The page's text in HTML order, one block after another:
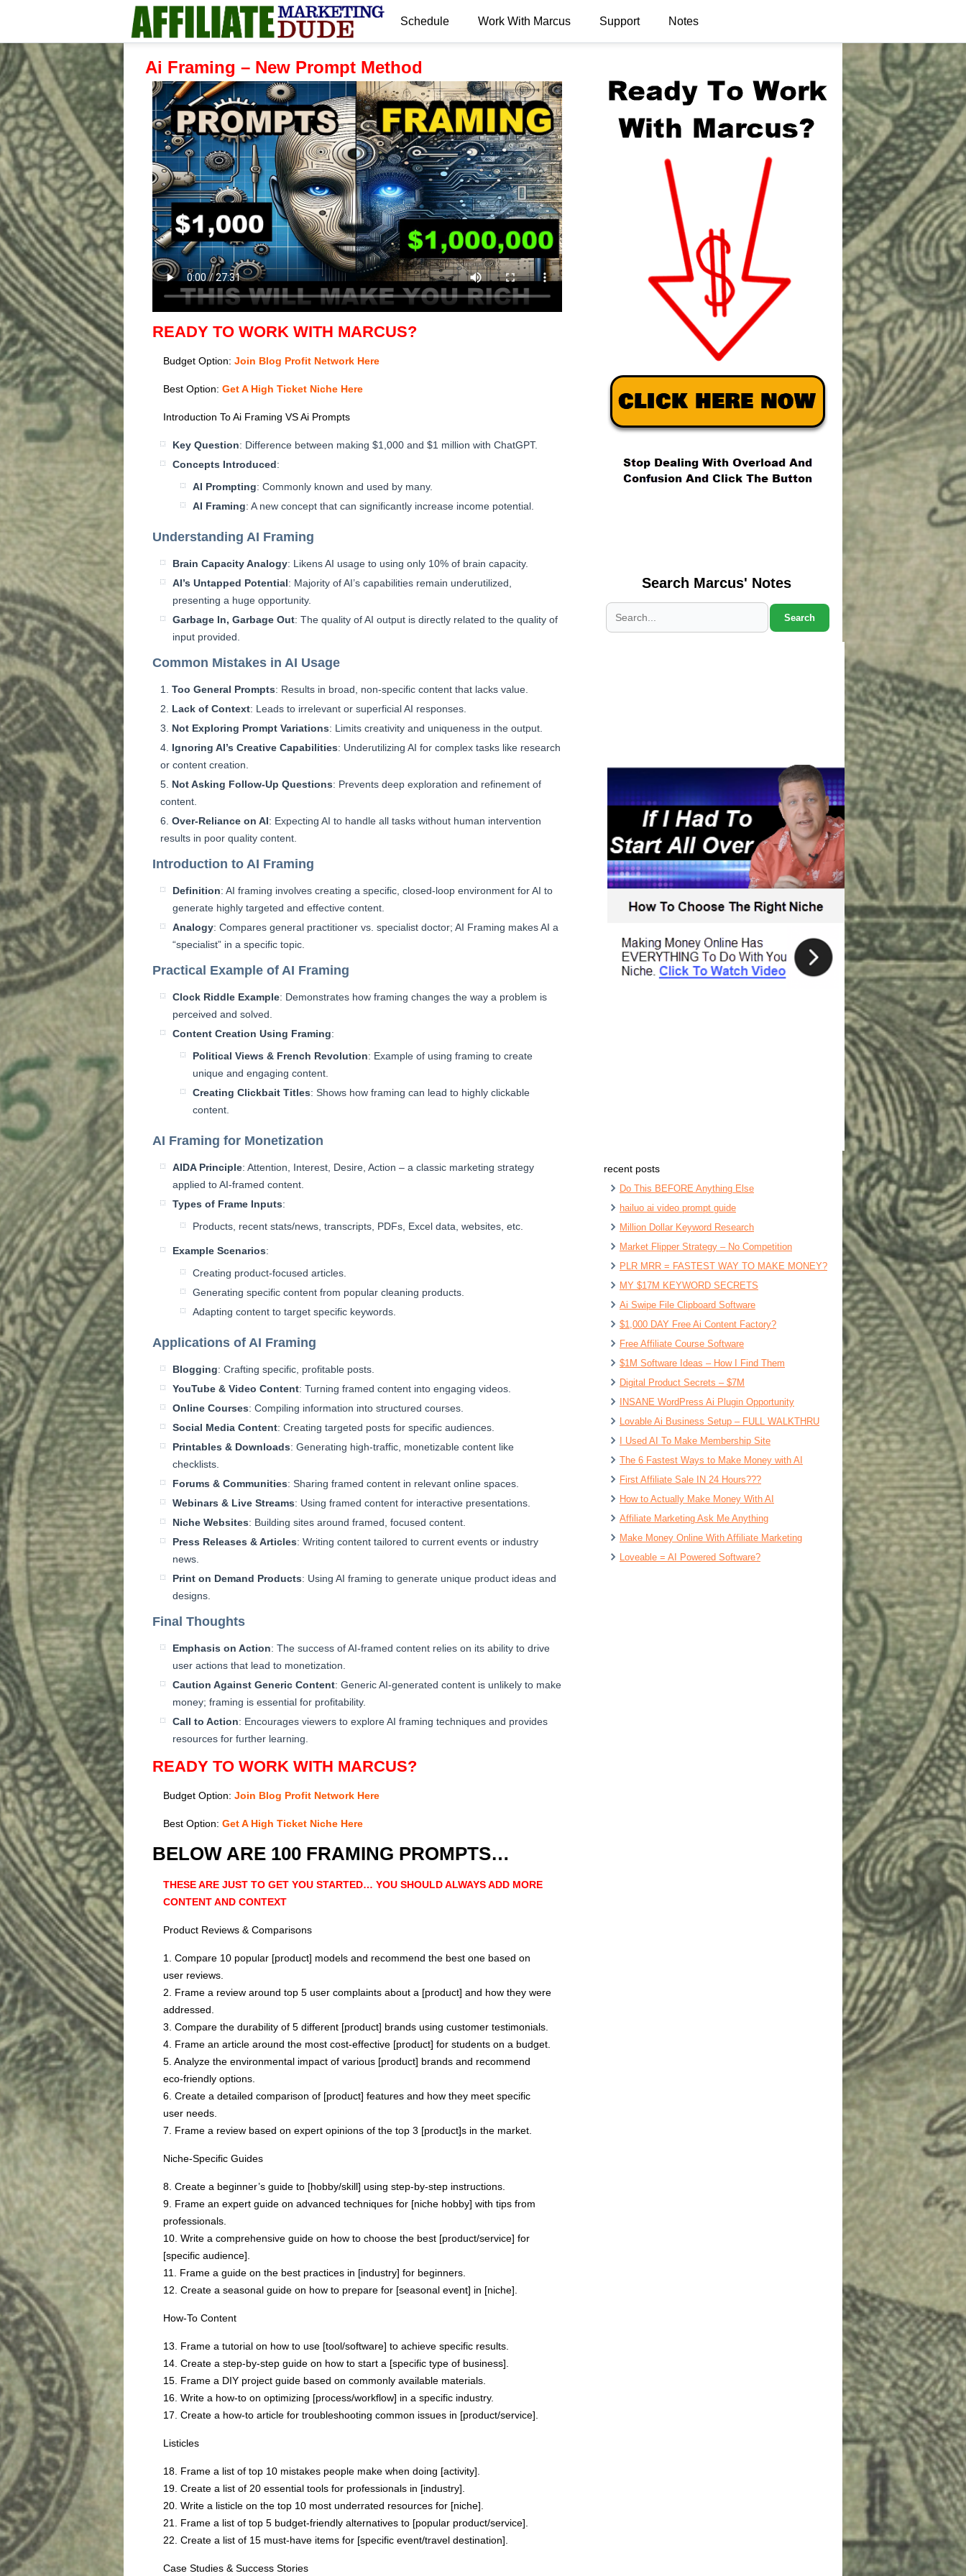
Schedule Work With Marcus Support Notes
Ai Framing – New Prompt Method
READY TO WORK WITH MARCUS?
Budget Option: Join Blog Profit Network Here
Best Option: Get A High Ticket Niche Here
Introduction To Ai Framing VS Ai Prompts
Key Question: Difference between making $1,000 and $1 million with ChatGPT.
Concepts Introduced:
AI Prompting: Commonly known and used by many.
AI Framing: A new concept that can significantly increase income potential.
Understanding AI Framing
Brain Capacity Analogy: Likens AI usage to using only 10% of brain capacity.
AI’s Untapped Potential: Majority of AI’s capabilities remain underutilized,
presenting a huge opportunity.
Garbage In, Garbage Out: The quality of AI output is directly related to the quality of
input provided.
Common Mistakes in AI Usage
Too General Prompts: Results in broad, non-specific content that lacks value.
Lack of Context: Leads to irrelevant or superficial AI responses.
Not Exploring Prompt Variations: Limits creativity and uniqueness in the output.
Ignoring AI’s Creative Capabilities: Underutilizing AI for complex tasks like research
or content creation.
Not Asking Follow-Up Questions: Prevents deep exploration and refinement of
content.
Over-Reliance on AI: Expecting AI to handle all tasks without human intervention
results in poor quality content.
Introduction to AI Framing
Definition: AI framing involves creating a specific, closed-loop environment for AI to
generate highly targeted and effective content.
Analogy: Compares general practitioner vs. specialist doctor; AI Framing makes AI a
“specialist” in a specific topic.
Practical Example of AI Framing
Clock Riddle Example: Demonstrates how framing changes the way a problem is
perceived and solved.
Content Creation Using Framing:
Political Views & French Revolution: Example of using framing to create
unique and engaging content.
Creating Clickbait Titles: Shows how framing can lead to highly clickable
content.
AI Framing for Monetization
AIDA Principle: Attention, Interest, Desire, Action – a classic marketing strategy
applied to AI-framed content.
Types of Frame Inputs:
Products, recent stats/news, transcripts, PDFs, Excel data, websites, etc.
Example Scenarios:
Creating product-focused articles.
Generating specific content from popular cleaning products.
Adapting content to target specific keywords.
Applications of AI Framing
Blogging: Crafting specific, profitable posts.
YouTube & Video Content: Turning framed content into engaging videos.
Online Courses: Compiling information into structured courses.
Social Media Content: Creating targeted posts for specific audiences.
Printables & Downloads: Generating high-traffic, monetizable content like
checklists.
Forums & Communities: Sharing framed content in relevant online spaces.
Webinars & Live Streams: Using framed content for interactive presentations.
Niche Websites: Building sites around framed, focused content.
Press Releases & Articles: Writing content tailored to current events or industry
news.
Print on Demand Products: Using AI framing to generate unique product ideas and
designs.
Final Thoughts
Emphasis on Action: The success of AI-framed content relies on its ability to drive
user actions that lead to monetization.
Caution Against Generic Content: Generic AI-generated content is unlikely to make
money; framing is essential for profitability.
Call to Action: Encourages viewers to explore AI framing techniques and provides
resources for further learning.
READY TO WORK WITH MARCUS?
Budget Option: Join Blog Profit Network Here
Best Option: Get A High Ticket Niche Here
BELOW ARE 100 FRAMING PROMPTS…
THESE ARE JUST TO GET YOU STARTED… YOU SHOULD ALWAYS ADD MORE
CONTENT AND CONTEXT
Product Reviews & Comparisons
1. Compare 10 popular [product] models and recommend the best one based on
user reviews.
2. Frame a review around top 5 user complaints about a [product] and how they were
addressed.
3. Compare the durability of 5 different [product] brands using customer testimonials.
4. Frame an article around the most cost-effective [product] for students on a budget.
5. Analyze the environmental impact of various [product] brands and recommend
eco-friendly options.
6. Create a detailed comparison of [product] features and how they meet specific
user needs.
7. Frame a review based on expert opinions of the top 3 [product]s in the market.
Niche-Specific Guides
8. Create a beginner’s guide to [hobby/skill] using step-by-step instructions.
9. Frame an expert guide on advanced techniques for [niche hobby] with tips from
professionals.
10. Write a comprehensive guide on how to choose the best [product/service] for
[specific audience].
11. Frame a guide on the best practices in [industry] for beginners.
12. Create a seasonal guide on how to prepare for [seasonal event] in [niche].
How-To Content
13. Frame a tutorial on how to use [tool/software] to achieve specific results.
14. Create a step-by-step guide on how to start a [specific type of business].
15. Frame a DIY project guide based on commonly available materials.
16. Write a how-to on optimizing [process/workflow] in a specific industry.
17. Create a how-to article for troubleshooting common issues in [product/service].
Listicles
18. Frame a list of top 10 mistakes people make when doing [activity].
19. Create a list of 20 essential tools for professionals in [industry].
20. Write a listicle on the top 10 most underrated resources for [niche].
21. Frame a list of top 5 budget-friendly alternatives to [popular product/service].
22. Create a list of 15 must-have items for [specific event/travel destination].
Case Studies & Success Stories
Search Marcus' Notes
Search
recent posts
Do This BEFORE Anything Else
hailuo ai video prompt guide
Million Dollar Keyword Research
Market Flipper Strategy – No Competition
PLR MRR = FASTEST WAY TO MAKE MONEY?
MY $17M KEYWORD SECRETS
Ai Swipe File Clipboard Software
$1,000 DAY Free Ai Content Factory?
Free Affiliate Course Software
$1M Software Ideas – How I Find Them
Digital Product Secrets – $7M
INSANE WordPress Ai Plugin Opportunity
Lovable Ai Business Setup – FULL WALKTHRU
I Used AI To Make Membership Site
The 6 Fastest Ways to Make Money with AI
First Affiliate Sale IN 24 Hours???
How to Actually Make Money With AI
Affiliate Marketing Ask Me Anything
Make Money Online With Affiliate Marketing
Loveable = AI Powered Software?